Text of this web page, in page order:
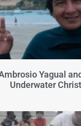
Yagual
Underwater Christ